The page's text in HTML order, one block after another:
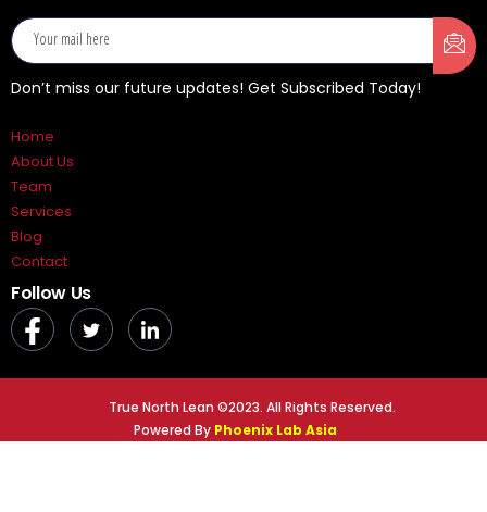
Don’t miss our future updates! Get Subscribed Today!
Home
About Us
Team
Services
Blog
Contact
Follow Us
True North Lean ©2023. All Rights Reserved.
Powered By Phoenix Lab Asia